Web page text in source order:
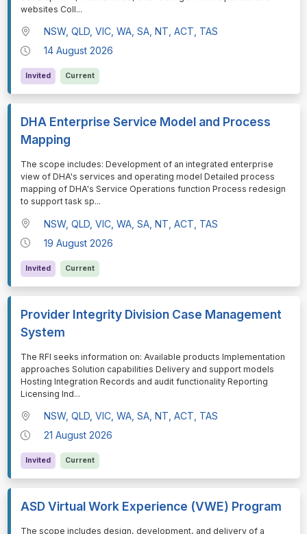
websites Coll...
NSW, QLD, VIC, WA, SA, NT, ACT, TAS
14 August 2026
Invited Current
DHA Enterprise Service Model and Process
Mapping
⁠⁠⁠The scope includes: Development of an integrated enterprise
view of DHA's services and operating model Detailed process
mapping of DHA's Service Operations function Process redesign
to support task sp...
NSW, QLD, VIC, WA, SA, NT, ACT, TAS
19 August 2026
Invited Current
Provider Integrity Division Case Management
System
⁠⁠⁠The RFI seeks information on: Available products Implementation
approaches Solution capabilities Delivery and support models
Hosting Integration Records and audit functionality Reporting
Licensing Ind...
NSW, QLD, VIC, WA, SA, NT, ACT, TAS
21 August 2026
Invited Current
ASD Virtual Work Experience (VWE) Program
⁠⁠⁠The scope includes design, development, and delivery of a